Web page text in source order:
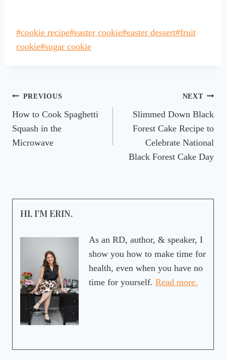
Post
Tags:
#cookie recipe#easter cookie#easter dessert#fruit
cookie#sugar cookie
Post
navigation
PREVIOUS
How to Cook Spaghetti
Squash in the
Microwave
NEXT
Slimmed Down Black
Forest Cake Recipe to
Celebrate National
Black Forest Cake Day
HI, I’M ERIN.
As an RD, author, & speaker, I
show you how to make time for
health, even when you have no
time for yourself. Read more.